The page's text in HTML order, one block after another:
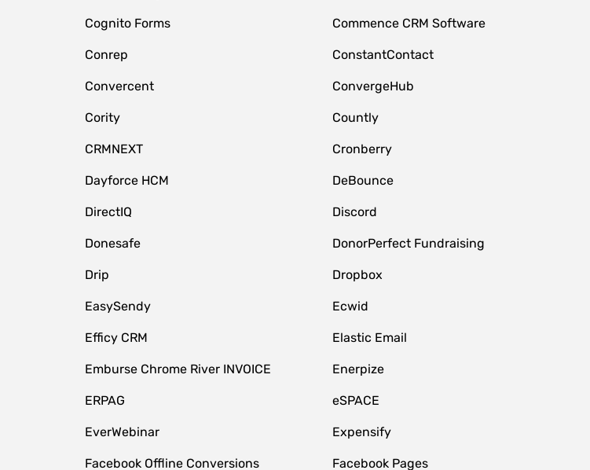
Cognito Forms Commence CRM Software
Conrep ConstantContact
Convercent ConvergeHub
Cority Countly
CRMNEXT Cronberry
Dayforce HCM DeBounce
DirectIQ Discord
Donesafe DonorPerfect Fundraising
Drip Dropbox
EasySendy Ecwid
Efficy CRM Elastic Email
Emburse Chrome River INVOICE Enerpize
ERPAG eSPACE
EverWebinar Expensify
Facebook Offline Conversions Facebook Pages